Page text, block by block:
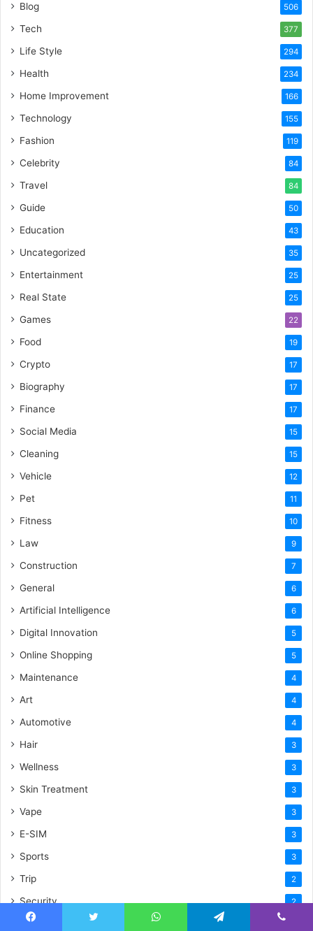
Blog 506
Tech 377
Life Style 294
Health 234
Home Improvement 166
Technology 155
Fashion 119
Celebrity 84
Travel 84
Guide 50
Education 43
Uncategorized 35
Entertainment 25
Real State 25
Games 22
Food 19
Crypto 17
Biography 17
Finance 17
Social Media 15
Cleaning 15
Vehicle 12
Pet 11
Fitness 10
Law 9
Construction 7
General 6
Artificial Intelligence 6
Digital Innovation 5
Online Shopping 5
Maintenance 4
Art 4
Automotive 4
Hair 3
Wellness 3
Skin Treatment 3
Vape 3
E-SIM 3
Sports 3
Trip 2
Security 2
Celebration